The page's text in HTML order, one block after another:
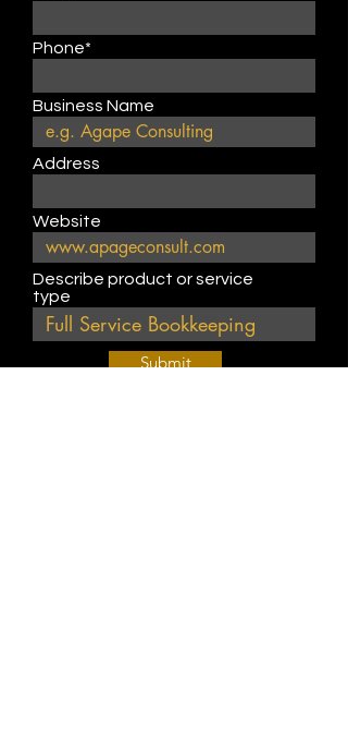
Phone*
Business Name
Address
Website
Describe product or service
type
Submit